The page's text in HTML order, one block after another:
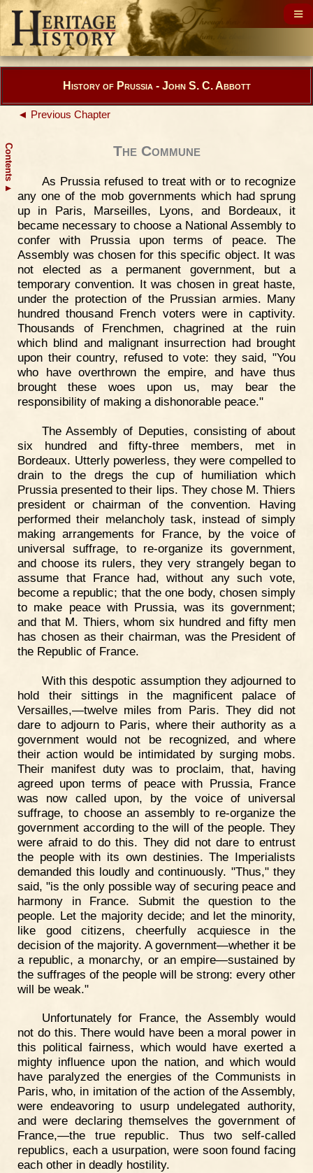
Contents
▲
History of Prussia - John S. C. Abbott
◄ Previous Chapter
The Commune
As Prussia refused to treat with or to recognize
any one of the mob governments which had sprung
up in Paris, Marseilles, Lyons, and Bordeaux, it
became necessary to choose a National Assembly to
confer with Prussia upon terms of peace. The
Assembly was chosen for this specific object. It was
not elected as a permanent government, but a
temporary convention. It was chosen in great haste,
under the protection of the Prussian armies. Many
hundred thousand French voters were in captivity.
Thousands of Frenchmen, chagrined at the ruin
which blind and malignant insurrection had brought
upon their country, refused to vote: they said, "You
who have overthrown the empire, and have thus
brought these woes upon us, may bear the
responsibility of making a dishonorable peace."
The Assembly of Deputies, consisting of about
six hundred and fifty-three members, met in
Bordeaux. Utterly powerless, they were compelled to
drain to the dregs the cup of humiliation which
Prussia presented to their lips. They chose M. Thiers
president or chairman of the convention. Having
performed their melancholy task, instead of simply
making arrangements for France, by the voice of
universal suffrage, to re-organize its government,
and choose its rulers, they very strangely began to
assume that France had, without any such vote,
become a republic; that the one body, chosen simply
to make peace with Prussia, was its government;
and that M. Thiers, whom six hundred and fifty men
has chosen as their chairman, was the President of
the Republic of France.
With this despotic assumption they adjourned to
hold their sittings in the magnificent palace of
Versailles,—twelve miles from Paris. They did not
dare to adjourn to Paris, where their authority as a
government would not be recognized, and where
their action would be intimidated by surging mobs.
Their manifest duty was to proclaim, that, having
agreed upon terms of peace with Prussia, France
was now called upon, by the voice of universal
suffrage, to choose an assembly to re-organize the
government according to the will of the people. They
were afraid to do this. They did not dare to entrust
the people with its own destinies. The Imperialists
demanded this loudly and continuously. "Thus," they
said, "is the only possible way of securing peace and
harmony in France. Submit the question to the
people. Let the majority decide; and let the minority,
like good citizens, cheerfully acquiesce in the
decision of the majority. A government—whether it be
a republic, a monarchy, or an empire—sustained by
the suffrages of the people will be strong: every other
will be weak."
Unfortunately for France, the Assembly would
not do this. There would have been a moral power in
this political fairness, which would have exerted a
mighty influence upon the nation, and which would
have paralyzed the energies of the Communists in
Paris, who, in imitation of the action of the Assembly,
were endeavoring to usurp undelegated authority,
and were declaring themselves the government of
France,—the true republic. Thus two self-called
republics, each a usurpation, were soon found facing
each other in deadly hostility.